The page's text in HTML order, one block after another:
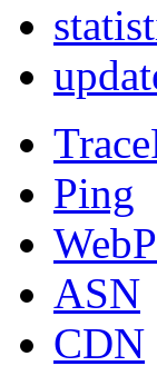
Ping
ASN
CDN